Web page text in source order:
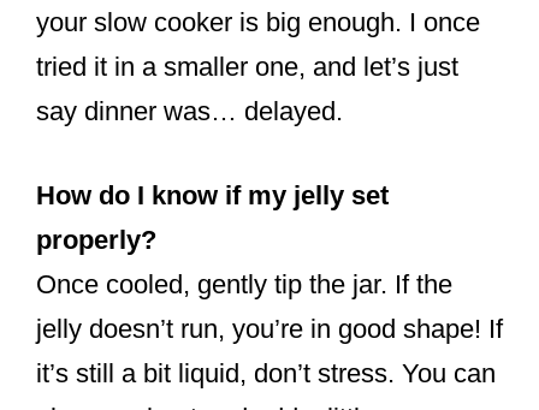
your slow cooker is big enough. I once
tried it in a smaller one, and let’s just
say dinner was… delayed.
How do I know if my jelly set
properly?
Once cooled, gently tip the jar. If the
jelly doesn’t run, you’re in good shape! If
it’s still a bit liquid, don’t stress. You can